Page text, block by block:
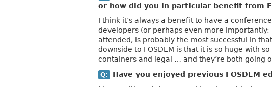
or how did you in particular benefit from
I think it’s always a benefit to have a
developers (or perhaps even more importantly:
attended, is probably the most successful in
downside to FOSDEM is that it is so huge with
containers and legal … and they’re both going
Q:
Have you enjoyed previous FOSDEM